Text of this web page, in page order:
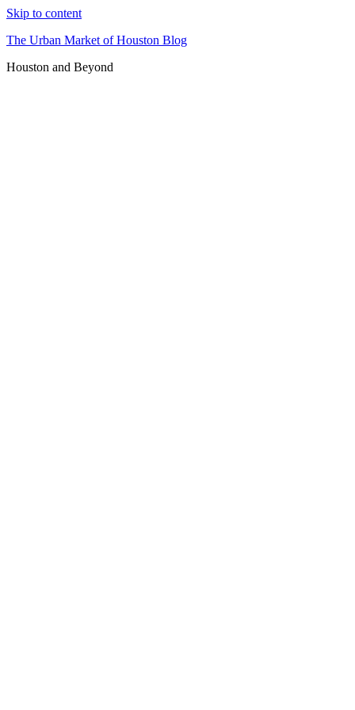
Skip to content
The Urban Market of Houston Blog
Houston and Beyond